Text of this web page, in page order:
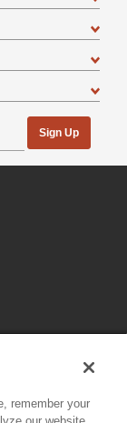
Sign Up
All rights
remember your